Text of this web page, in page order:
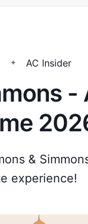
AC Insider
-
&
experience!